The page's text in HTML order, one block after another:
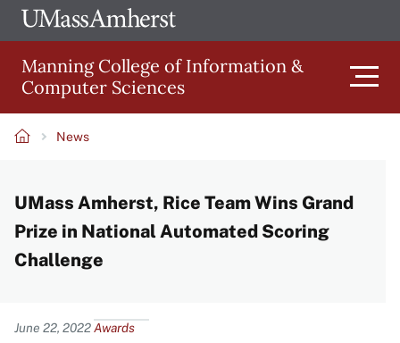
Skip
to
main
content
The
of
Amherst
Manning College of Information &
Computer Sciences
navigation
News
UMass Amherst, Rice Team Wins Grand
Prize in National Automated Scoring
Challenge
Content
June 22, 2022Awards